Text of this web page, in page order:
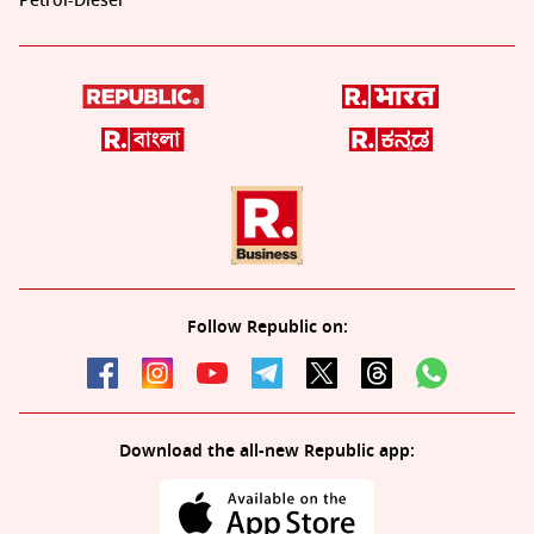
Follow Republic on:
Download the all-new Republic app: